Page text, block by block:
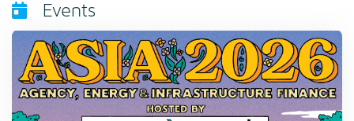
Events